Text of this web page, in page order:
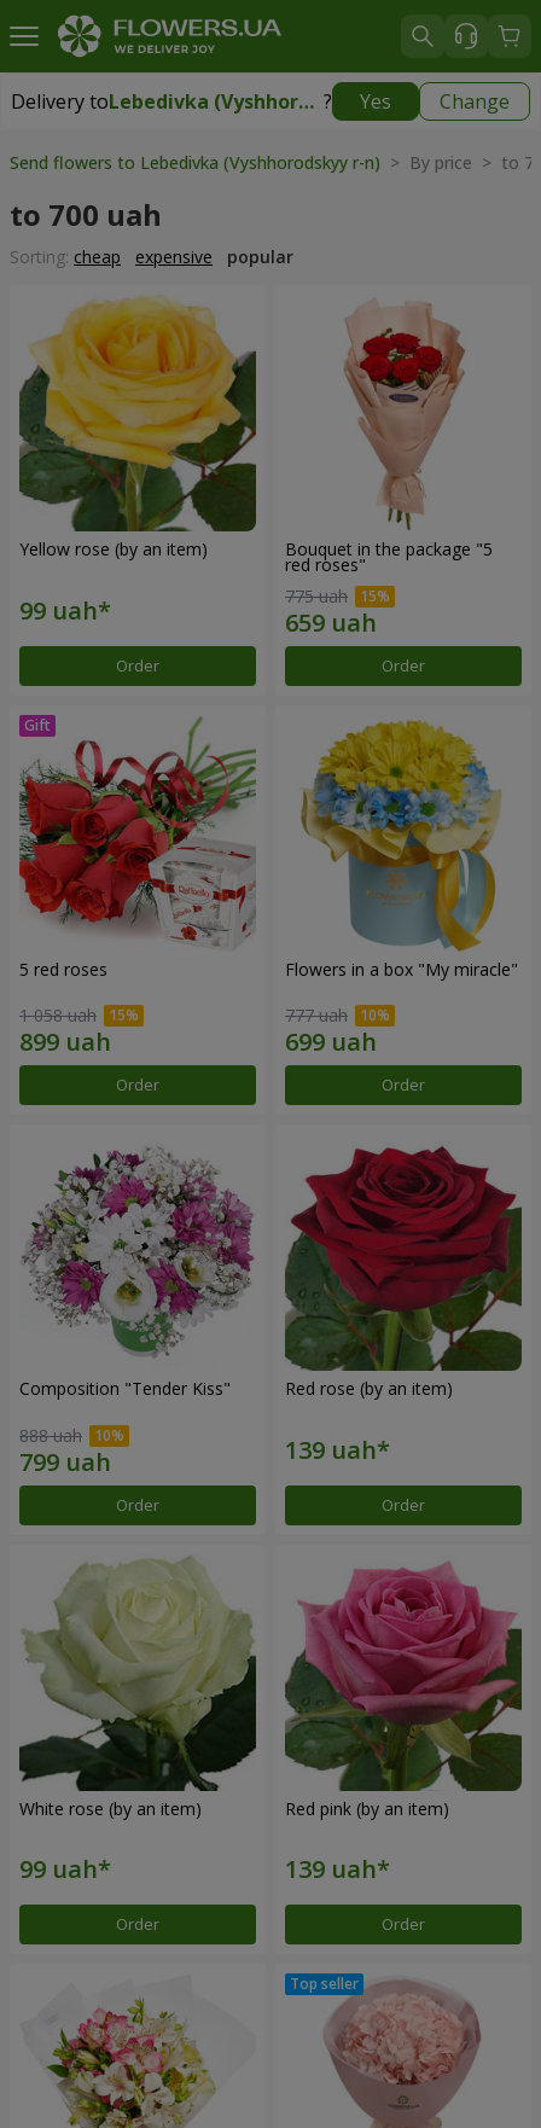
Delivery to Lebedivka (Vyshhorodskyy r-n) ? Yes Change
Delivery toLebedivka (Vyshhorodskyy r-n)
Send flowers to Lebedivka (Vyshhorodskyy r-n) > By price > to
to 700 uah
Sorting: cheap expensive popular
Yellow rose (by an item)
Order
Bouquet in the package "5
red roses"
775 uah
Order
5 red roses
1 058 uah
Order
Flowers in a box "My miracle"
777 uah
Order
Composition "Tender Kiss"
888 uah
Order
Red rose (by an item)
Order
White rose (by an item)
Order
Red pink (by an item)
Order